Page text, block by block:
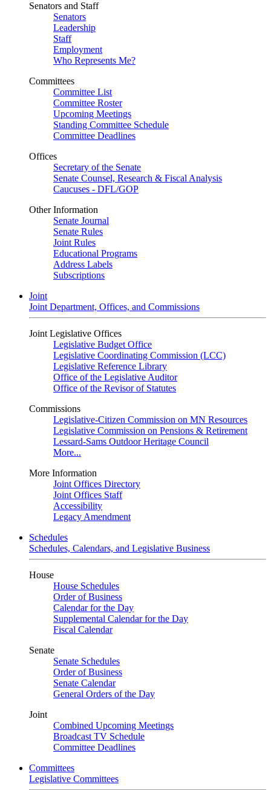
Senators and Staff
Senators
Leadership
Staff
Employment
Who Represents Me?
Committees
Committee List
Committee Roster
Upcoming Meetings
Standing Committee Schedule
Committee Deadlines
Offices
Secretary of the Senate
Senate Counsel, Research & Fiscal Analysis
Caucuses - DFL/GOP
Other Information
Senate Journal
Senate Rules
Joint Rules
Educational Programs
Address Labels
Subscriptions
Joint
Joint Department, Offices, and Commissions
Joint Legislative Offices
Legislative Budget Office
Legislative Coordinating Commission (LCC)
Legislative Reference Library
Office of the Legislative Auditor
Office of the Revisor of Statutes
Commissions
Legislative-Citizen Commission on MN Resources
Legislative Commission on Pensions & Retirement
Lessard-Sams Outdoor Heritage Council
More...
More Information
Joint Offices Directory
Joint Offices Staff
Accessibility
Legacy Amendment
Schedules
Schedules, Calendars, and Legislative Business
House
House Schedules
Order of Business
Calendar for the Day
Supplemental Calendar for the Day
Fiscal Calendar
Senate
Senate Schedules
Order of Business
Senate Calendar
General Orders of the Day
Joint
Combined Upcoming Meetings
Broadcast TV Schedule
Committee Deadlines
Committees
Legislative Committees